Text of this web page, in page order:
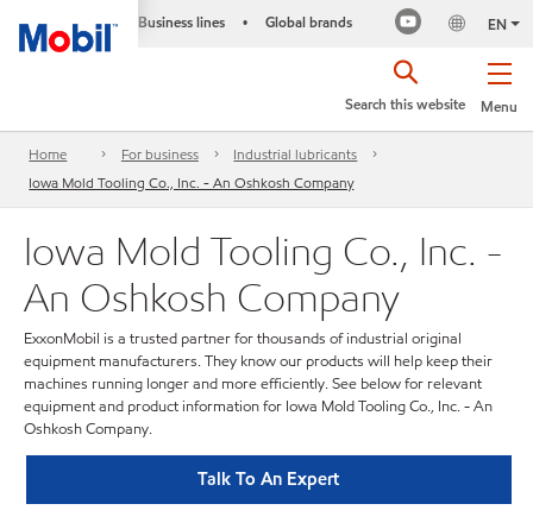
Business lines • Global brands EN
Menu
Search this website
Home For business
Industrial lubricants
Iowa Mold Tooling Co., Inc. - An Oshkosh Company
Iowa Mold Tooling Co., Inc. -
An Oshkosh Company
ExxonMobil is a trusted partner for thousands of industrial original
equipment manufacturers. They know our products will help keep their
machines running longer and more efficiently. See below for relevant
equipment and product information for Iowa Mold Tooling Co., Inc. - An
Oshkosh Company.
Talk To An Expert